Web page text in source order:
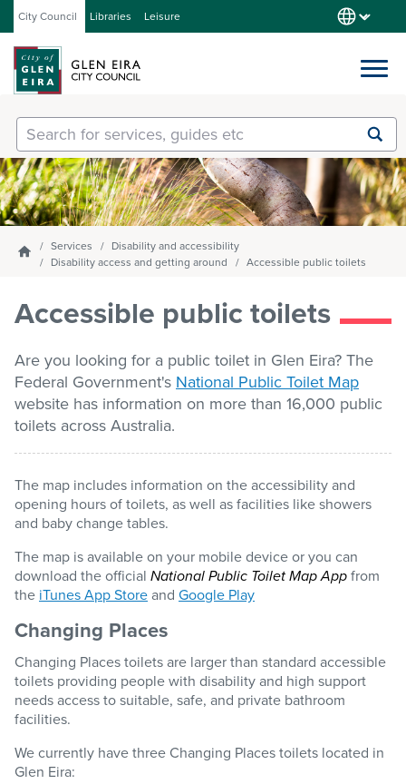
City Council Libraries Leisure
Services
Our City
About Council
Get involved
Contact us
Pay / Report / Apply
Enter
text
and
select
option
the
list
Submit
search
Homepage
Services
Disability and accessibility
Disability access and getting around
Accessible public toilets
Accessible public toilets
Are you looking for a public toilet in Glen Eira? The
Federal Government'sNational Public Toilet Map
website has information on more than 16,000 public
toilets across Australia.
The map includes information on the accessibility and
opening hours of toilets, as well as facilities like showers
and baby change tables.
The map is available on your mobile device or you can
download the official National Public Toilet Map Appfrom
the iTunes App Storeand Google Play
Changing Places
Changing Places toilets are larger than standard accessible
toilets providing people with disability and high support
needs access to suitable, safe, and private bathroom
facilities.
We currently have three Changing Places toilets located in
Glen Eira: